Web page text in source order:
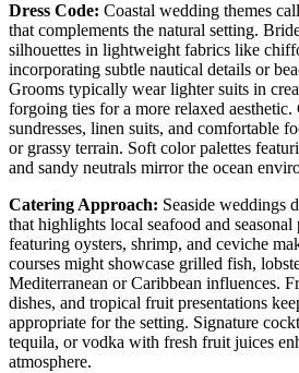
Dress Code: Coastal wedding themes
that complements the natural setting.
silhouettes in lightweight fabrics like
incorporating subtle nautical details or
Grooms typically wear lighter suits in
forgoing ties for a more relaxed aesthetic.
sundresses, linen suits, and comfortable
or grassy terrain. Soft color palettes
and sandy neutrals mirror the ocean
Catering Approach: Seaside weddings
that highlights local seafood and
featuring oysters, shrimp, and ceviche
courses might showcase grilled fish,
Mediterranean or Caribbean influences.
dishes, and tropical fruit presentations
appropriate for the setting. Signature
tequila, or vodka with fresh fruit juices
atmosphere.